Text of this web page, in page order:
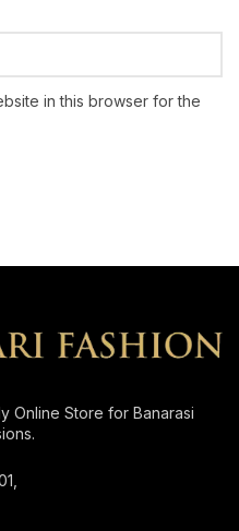
in this browser for the
Online Store for Banarasi